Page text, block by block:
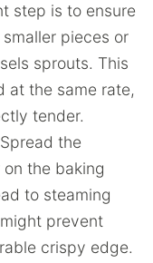
step is to ensure
pieces or
sprouts. This
at the same rate,
tender.
Spread the
the baking
to steaming
prevent
crispy edge.